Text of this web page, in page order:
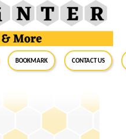
BookMark Contact Us